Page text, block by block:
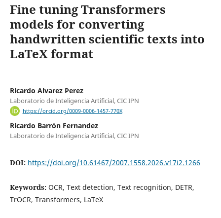
Fine tuning Transformers
models for converting
handwritten scientific texts into
LaTeX format
Ricardo Alvarez Perez
Laboratorio de Inteligencia Artificial, CIC IPN
https://orcid.org/0009-0006-1457-770X
Ricardo Barrón Fernandez
Laboratorio de Inteligencia Artificial, CIC IPN
DOI: https://doi.org/10.61467/2007.1558.2026.v17i2.1266
Keywords: OCR, Text detection, Text recognition, DETR,
TrOCR, Transformers, LaTeX